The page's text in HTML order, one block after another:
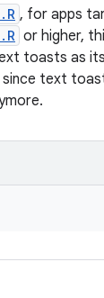
, for apps
or higher,
toasts as
text